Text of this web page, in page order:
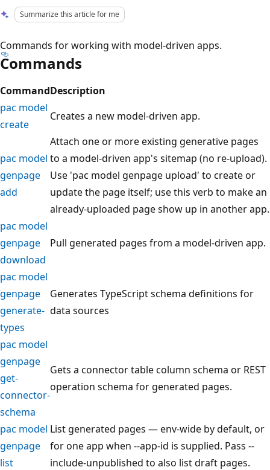
Summarize this article for me
Commands for working with model-driven apps.
Commands
CommandDescription
pac model
create
Creates a new model-driven app.
pac model
genpage
add
Attach one or more existing generative pages
to a model-driven app's sitemap (no re-upload).
Use 'pac model genpage upload' to create or
update the page itself; use this verb to make an
already-uploaded page show up in another app.
pac model
genpage
download
Pull generated pages from a model-driven app.
pac model
genpage
generate-
types
Generates TypeScript schema definitions for
data sources
pac model
genpage
get-
connector-
schema
Gets a connector table column schema or REST
operation schema for generated pages.
pac model
genpage
list
List generated pages — env-wide by default, or
for one app when --app-id is supplied. Pass --
include-unpublished to also list draft pages.